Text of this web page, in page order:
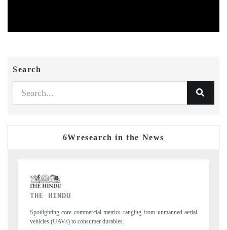
Search
6Wresearch in the News
aerial
FINANCIAL EXPRESS
Anchoring quarterly reviews on cross-border real estate tech and
structural hardware manufacturing.